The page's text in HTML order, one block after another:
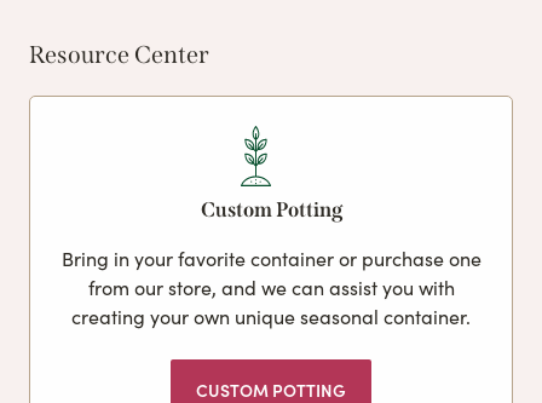
Resource Center
Custom Potting
Bring in your favorite container or purchase one
from our store, and we can assist you with
creating your own unique seasonal container.
CUSTOM POTTING